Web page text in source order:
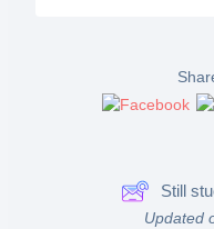
Still
Updated